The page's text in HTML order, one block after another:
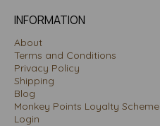
INFORMATION
About
Terms and Conditions
Privacy Policy
Shipping
Blog
Monkey Points Loyalty Scheme
Login